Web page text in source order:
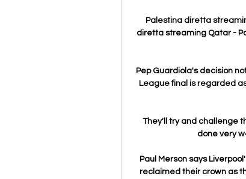
Palestina diretta
diretta streaming Qatar -
Pep Guardiola's decision
League final is regarded
They'll try and challenge
done very
Paul Merson says
reclaimed their crown as